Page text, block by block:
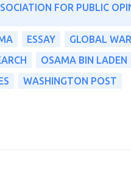
FOR PUBLIC
ESSAY
GLOBAL
OSAMA BIN LADEN
WASHINGTON POST